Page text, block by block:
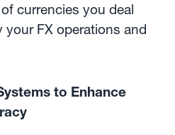
currencies you deal
FX operations and
to Enhance